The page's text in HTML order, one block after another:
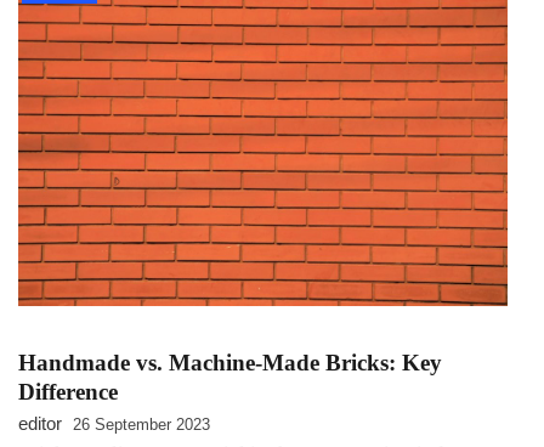
Handmade vs. Machine-Made Bricks: Key
Difference
editor 26 September 2023